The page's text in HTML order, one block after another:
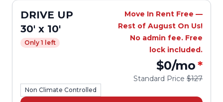
DRIVE UP
30' x 10'
Only 1 left
Move In Rent Free —
Rest of August On Us!
No admin fee. Free
lock included.
$0/mo*
Standard Price $127
Non Climate Controlled